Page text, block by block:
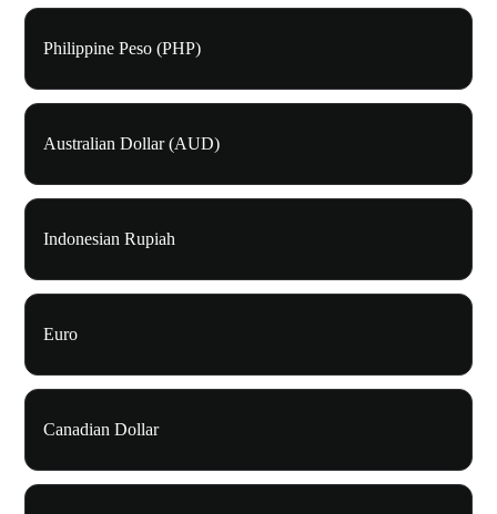
Philippine Peso (PHP)
Australian Dollar (AUD)
Indonesian Rupiah
Euro
Canadian Dollar